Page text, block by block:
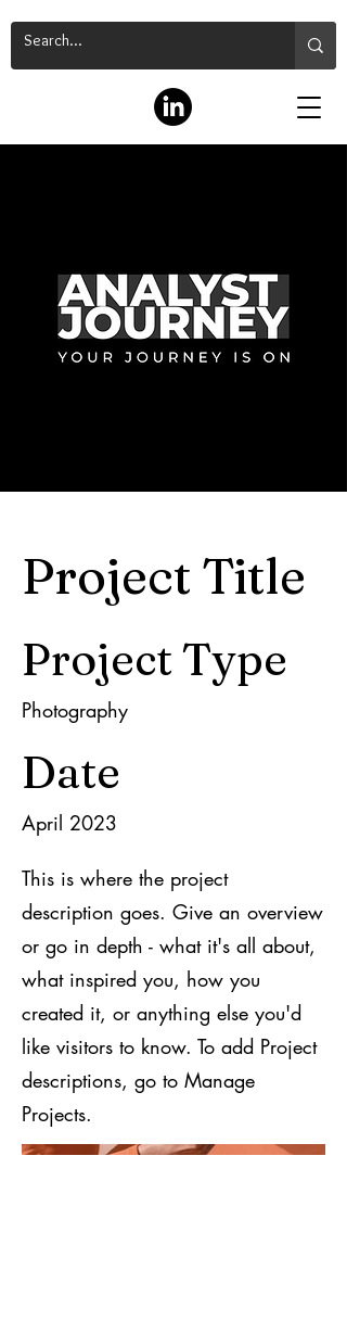
Project Title
Project Type
Photography
Date
April 2023
This is where the project
description goes. Give an overview
or go in depth - what it's all about,
what inspired you, how you
created it, or anything else you'd
like visitors to know. To add Project
descriptions, go to Manage
Projects.